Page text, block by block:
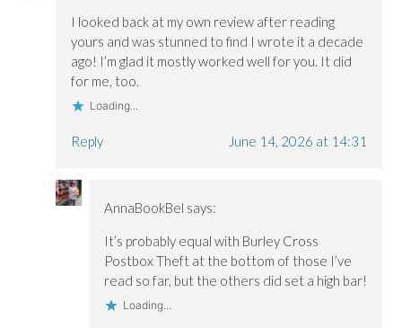
I looked back at my own review after reading
yours and was stunned to find I wrote it a decade
ago! I’m glad it mostly worked well for you. It did
for me, too.
Loading...
Reply June 14, 2026 at 14:31
AnnaBookBel says:
It’s probably equal with Burley Cross
Postbox Theft at the bottom of those I’ve
read so far, but the others did set a high bar!
Loading...